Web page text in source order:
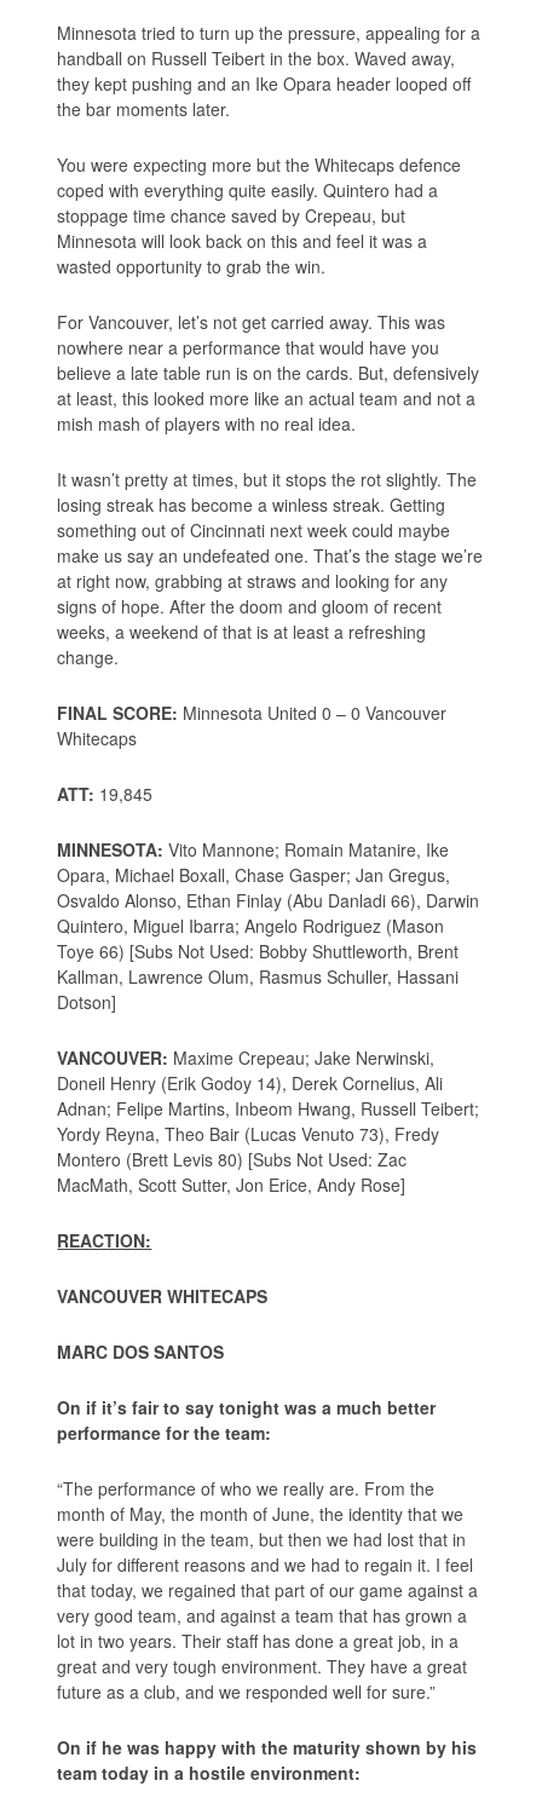
Minnesota tried to turn up the pressure, appealing for a
handball on Russell Teibert in the box. Waved away,
they kept pushing and an Ike Opara header looped off
the bar moments later.
You were expecting more but the Whitecaps defence
coped with everything quite easily. Quintero had a
stoppage time chance saved by Crepeau, but
Minnesota will look back on this and feel it was a
wasted opportunity to grab the win.
For Vancouver, let’s not get carried away. This was
nowhere near a performance that would have you
believe a late table run is on the cards. But, defensively
at least, this looked more like an actual team and not a
mish mash of players with no real idea.
It wasn’t pretty at times, but it stops the rot slightly. The
losing streak has become a winless streak. Getting
something out of Cincinnati next week could maybe
make us say an undefeated one. That’s the stage we’re
at right now, grabbing at straws and looking for any
signs of hope. After the doom and gloom of recent
weeks, a weekend of that is at least a refreshing
change.
FINAL SCORE: Minnesota United 0 – 0 Vancouver
Whitecaps
ATT: 19,845
MINNESOTA: Vito Mannone; Romain Matanire, Ike
Opara, Michael Boxall, Chase Gasper; Jan Gregus,
Osvaldo Alonso, Ethan Finlay (Abu Danladi 66), Darwin
Quintero, Miguel Ibarra; Angelo Rodriguez (Mason
Toye 66) [Subs Not Used: Bobby Shuttleworth, Brent
Kallman, Lawrence Olum, Rasmus Schuller, Hassani
Dotson]
VANCOUVER: Maxime Crepeau; Jake Nerwinski,
Doneil Henry (Erik Godoy 14), Derek Cornelius, Ali
Adnan; Felipe Martins, Inbeom Hwang, Russell Teibert;
Yordy Reyna, Theo Bair (Lucas Venuto 73), Fredy
Montero (Brett Levis 80) [Subs Not Used: Zac
MacMath, Scott Sutter, Jon Erice, Andy Rose]
REACTION:
VANCOUVER WHITECAPS
MARC DOS SANTOS
On if it’s fair to say tonight was a much better
performance for the team:
“The performance of who we really are. From the
month of May, the month of June, the identity that we
were building in the team, but then we had lost that in
July for different reasons and we had to regain it. I feel
that today, we regained that part of our game against a
very good team, and against a team that has grown a
lot in two years. Their staff has done a great job, in a
great and very tough environment. They have a great
future as a club, and we responded well for sure.”
On if he was happy with the maturity shown by his
team today in a hostile environment: